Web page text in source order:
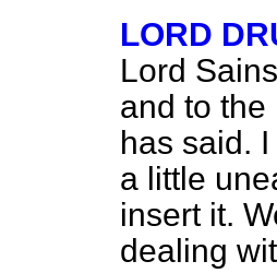
LORD
Lord
and to the
has said.
a little
insert it.
dealing